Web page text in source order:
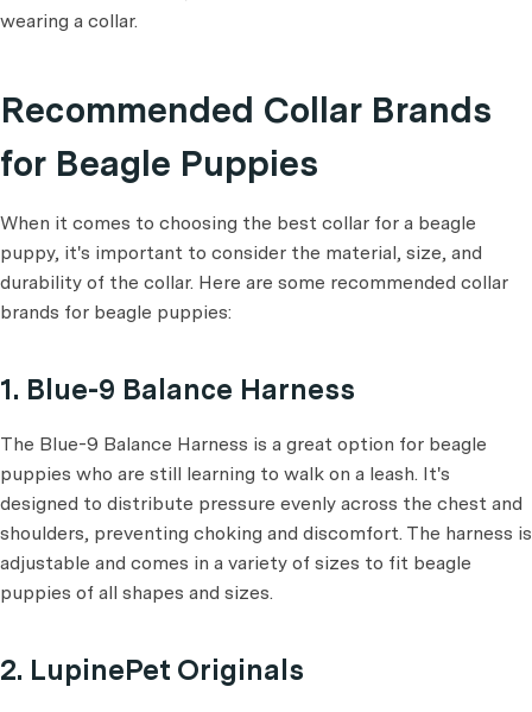
wearing a collar.
Recommended Collar Brands
for Beagle Puppies
When it comes to choosing the best collar for a beagle
puppy, it's important to consider the material, size, and
durability of the collar. Here are some recommended collar
brands for beagle puppies:
1. Blue-9 Balance Harness
The Blue-9 Balance Harness is a great option for beagle
puppies who are still learning to walk on a leash. It's
designed to distribute pressure evenly across the chest and
shoulders, preventing choking and discomfort. The harness is
adjustable and comes in a variety of sizes to fit beagle
puppies of all shapes and sizes.
2. LupinePet Originals